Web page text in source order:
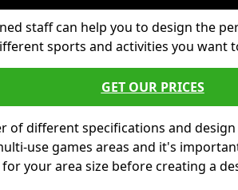
staff can help you to design the
sports and activities you want
GET OUR PRICES
of different specifications and
use games areas and it's
your area size before creating a